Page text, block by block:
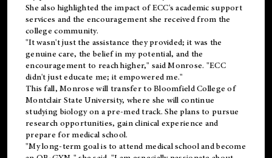
She also highlighted the impact of ECC's academic support
services and the encouragement she received from the
college community.
"It wasn't just the assistance they provided; it was the
genuine care, the belief in my potential, and the
encouragement to reach higher," said Monrose. "ECC
didn't just educate me; it empowered me."
This fall, Monrose will transfer to Bloomfield College of
Montclair State University, where she will continue
studying biology on a pre-med track. She plans to pursue
research opportunities, gain clinical experience and
prepare for medical school.
"My long-term goal is to attend medical school and become